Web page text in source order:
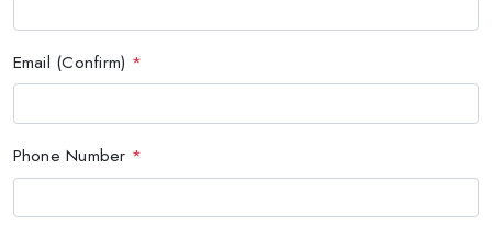
Email (Confirm) *
Phone Number *